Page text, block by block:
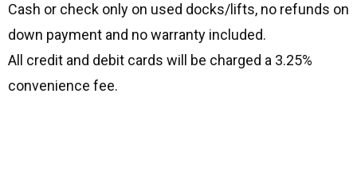
Cash or check only on used docks/lifts, no refunds on
down payment and no warranty included.
All credit and debit cards will be charged a 3.25%
convenience fee.